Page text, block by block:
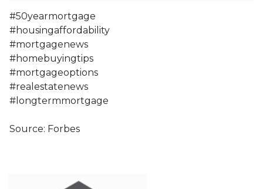
#50yearmortgage
#housingaffordability
#mortgagenews
#homebuyingtips
#mortgageoptions
#realestatenews
#longtermmortgage
Source: Forbes